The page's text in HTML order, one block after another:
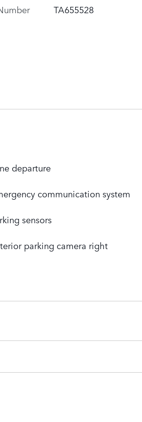
TA655528
departure
communication system
sensors
parking camera right